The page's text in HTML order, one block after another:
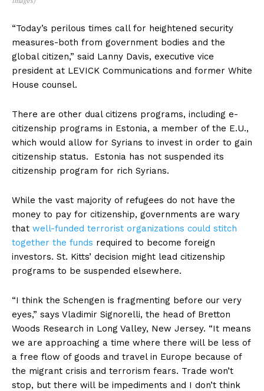
“Today’s perilous times call for heightened security
measures-both from government bodies and the
global citizen,” said Lanny Davis, executive vice
president at LEVICK Communications and former White
House counsel.
There are other dual citizens programs, including e-
citizenship programs in Estonia, a member of the E.U.,
which would allow for Syrians to invest in order to gain
citizenship status. Estonia has not suspended its
citizenship program for rich Syrians.
While the vast majority of refugees do not have the
money to pay for citizenship, governments are wary
that well-funded terrorist organizations could stitch
together the funds required to become foreign
investors. St. Kitts’ decision might lead citizenship
programs to be suspended elsewhere.
“I think the Schengen is fragmenting before our very
eyes,” says Vladimir Signorelli, the head of Bretton
Woods Research in Long Valley, New Jersey. “It means
we are approaching a time where there will be less of
a free flow of goods and travel in Europe because of
the migrant crisis and terrorism fears. Trade won’t
stop, but there will be impediments and I don’t think